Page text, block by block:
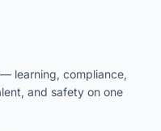
learning, compliance,
and safety on one